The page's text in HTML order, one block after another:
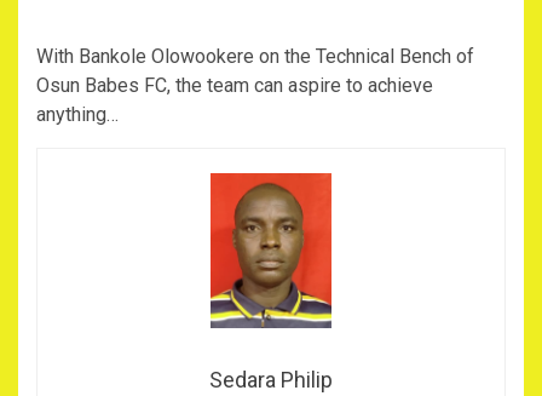
With Bankole Olowookere on the Technical Bench of
Osun Babes FC, the team can aspire to achieve
anything…
Sedara Philip